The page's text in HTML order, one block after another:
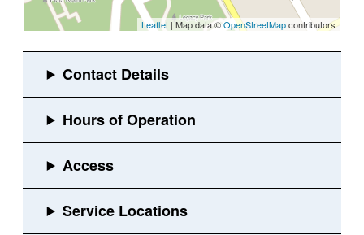
Leaflet | Map data ©OpenStreetMapcontributors